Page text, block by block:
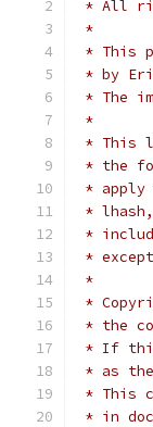
* All
*
* This
* by
* The
*
* This
* the
* apply
*
*
*
*
*
* the
* If this
* as
* This
* in